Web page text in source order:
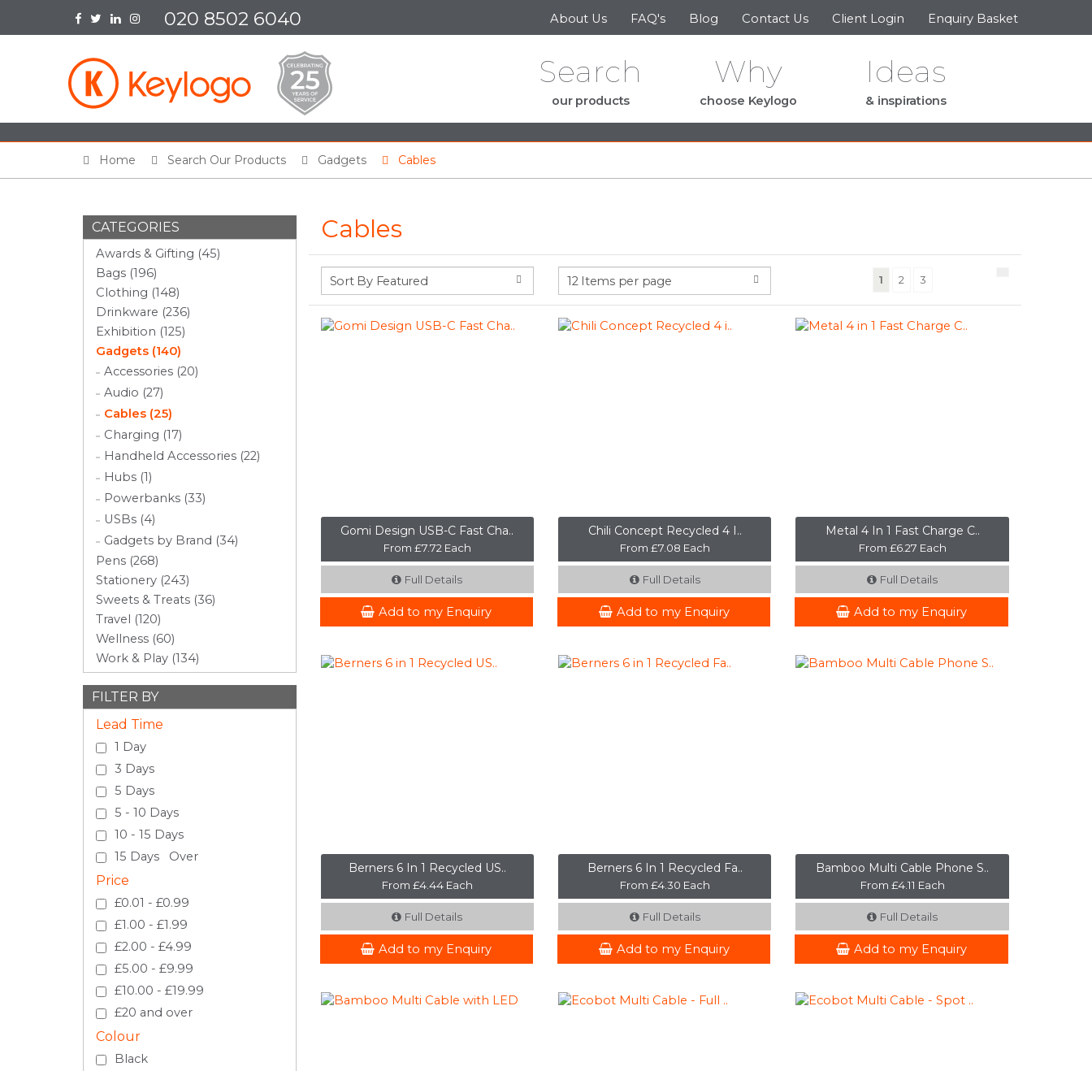
Skip to the content
020 8502 6040 About Us FAQ's Blog Contact Us Client Login Enquiry Basket
Search
our products
Why
choose Keylogo
Ideas
& inspirations
Home Search Our Products Gadgets Cables
Cables
1(current)
2 3
Gomi Design USB-C Fast Cha..
From £7.72 Each
Full Details
Add to my Enquiry
Chili Concept Recycled 4 I..
From £7.08 Each
Full Details
Add to my Enquiry
Metal 4 In 1 Fast Charge C..
From £6.27 Each
Full Details
Add to my Enquiry
Berners 6 In 1 Recycled US..
From £4.44 Each
Full Details
Add to my Enquiry
Berners 6 In 1 Recycled Fa..
From £4.30 Each
Full Details
Add to my Enquiry
Bamboo Multi Cable Phone S..
From £4.11 Each
Full Details
Add to my Enquiry
CATEGORIES
Awards & Gifting (45)
Bags (196)
Clothing (148)
Drinkware (236)
Exhibition (125)
Gadgets (140)
Accessories (20)
Audio (27)
Cables (25)
Charging (17)
Handheld Accessories (22)
Hubs (1)
Powerbanks (33)
USBs (4)
Gadgets by Brand (34)
Pens (268)
Stationery (243)
Sweets & Treats (36)
Travel (120)
Wellness (60)
Work & Play (134)
FILTER BY
Lead Time
1 Day
3 Days
5 Days
5 - 10 Days
10 - 15 Days
15 Days Over
Price
£0.01 - £0.99
£1.00 - £1.99
£2.00 - £4.99
£5.00 - £9.99
£10.00 - £19.99
£20 and over
Colour
Black